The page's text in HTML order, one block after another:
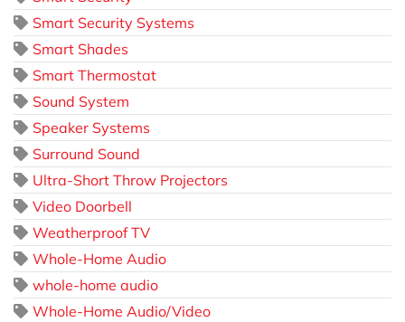
Smart Security Systems
Smart Shades
Smart Thermostat
Sound System
Speaker Systems
Surround Sound
Ultra-Short Throw Projectors
Video Doorbell
Weatherproof TV
Whole-Home Audio
whole-home audio
Whole-Home Audio/Video